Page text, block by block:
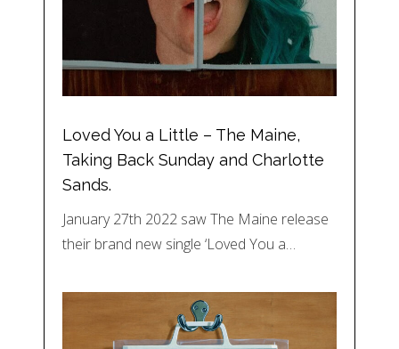
Loved You a Little – The Maine,
Taking Back Sunday and Charlotte
Sands.
January 27th 2022 saw The Maine release
their brand new single ‘Loved You a…